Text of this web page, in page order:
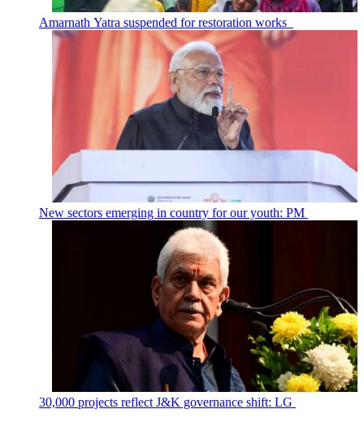
Amarnath Yatra suspended for restoration works
New sectors emerging in country for our youth: PM
30,000 projects reflect J&K governance shift: LG